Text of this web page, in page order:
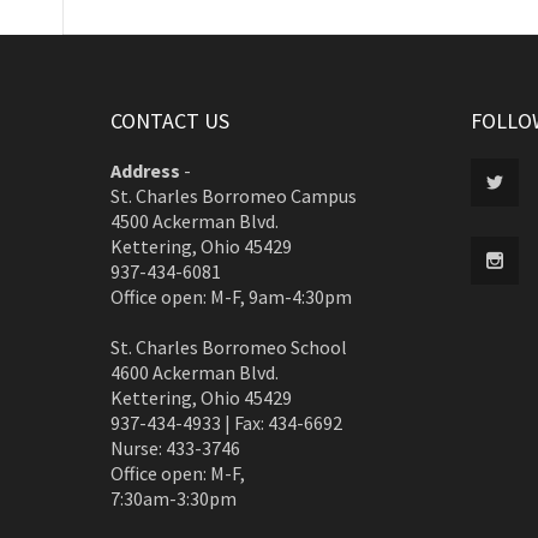
CONTACT US
Address -
St. Charles Borromeo Campus
4500 Ackerman Blvd.
Kettering, Ohio 45429
937-434-6081
Office open: M-F, 9am-4:30pm
St. Charles Borromeo School
4600 Ackerman Blvd.
Kettering, Ohio 45429
937-434-4933 | Fax: 434-6692
Nurse: 433-3746
Office open: M-F,
7:30am-3:30pm